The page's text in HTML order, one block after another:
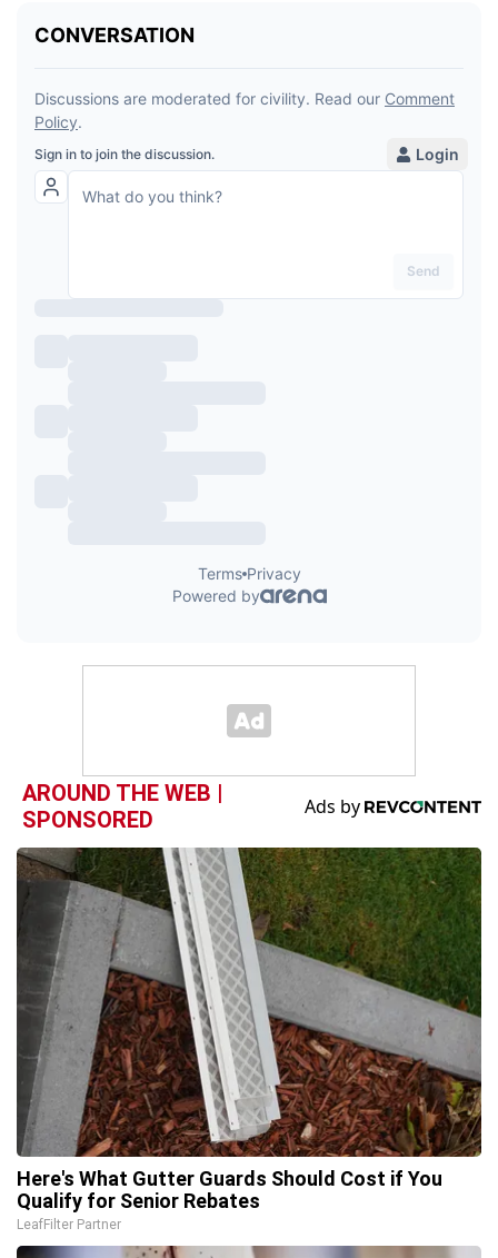
AROUND THE WEB |
SPONSORED
Here's What Gutter Guards Should Cost if You
Qualify for Senior Rebates
LeafFilter Partner